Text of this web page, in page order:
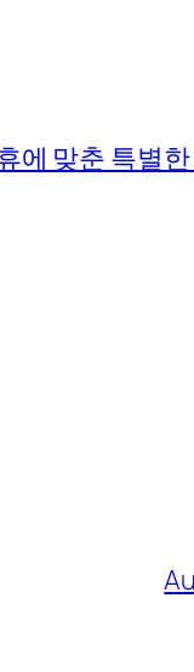
에 맞춘 특별